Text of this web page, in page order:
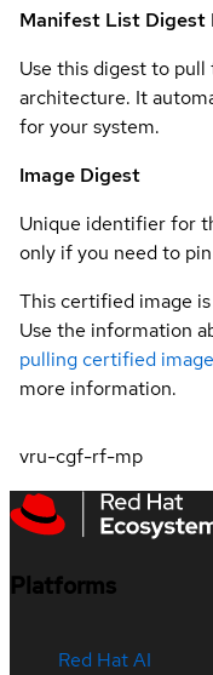
Manifest List Digest
Use this digest to
architecture. It
for your system.
Image Digest
Unique identifier for
only if you need to
This certified image
Use the information
pulling certified
more information.
vru-cgf-rf-mp
Platforms
Red Hat AI